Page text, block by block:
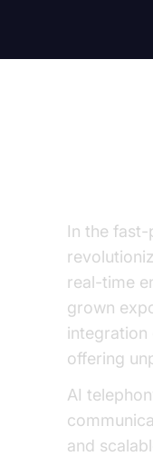
In the
real-time
grown
integration
offering
AI
and